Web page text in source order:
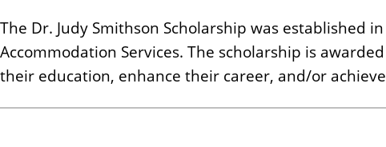
The Dr. Judy Smithson Scholarship was established
Accommodation Services. The scholarship is
their education, enhance their career, and/or